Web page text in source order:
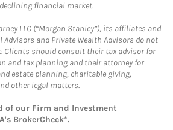
financial market.
LLC (“Morgan Stanley”), its affiliates and
and Private Wealth Advisors do not
Clients should consult their tax advisor for
and tax planning and their attorney for
estate planning, charitable giving,
other legal matters.
of our Firm and Investment
BrokerCheck*.